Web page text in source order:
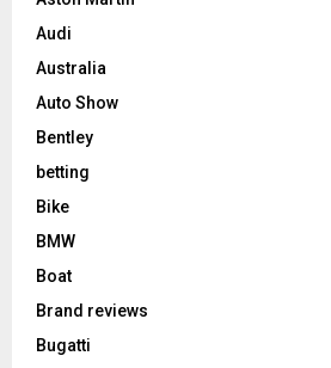
Audi
Australia
Auto Show
Bentley
betting
Bike
BMW
Boat
Brand reviews
Bugatti